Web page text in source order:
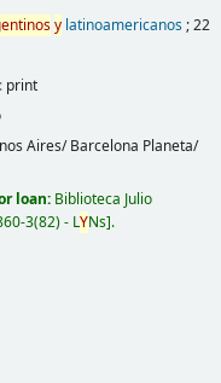
ylatinoamericanos; 22
print
Aires/ Barcelona Planeta/
loan: Biblioteca Julio
3(82) - LYNs .